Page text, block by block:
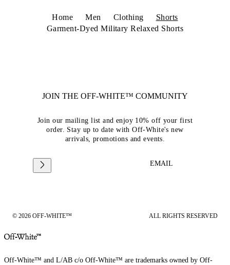
Home Men Clothing
Shorts
Garment-Dyed Military Relaxed Shorts
JOIN THE OFF-WHITE™ COMMUNITY
Join our mailing list and enjoy 10% off your first
order. Stay up to date with Off-White's new
arrivals, promotions and events.
EMAIL
© 2026 OFF-WHITE™ ALL RIGHTS RESERVED
Off-White™ and L/AB c/o Off-White™ are trademarks owned by Off-